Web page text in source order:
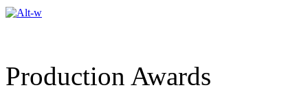
Production Awards